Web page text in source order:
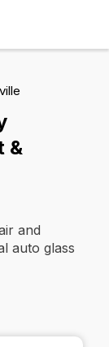
&
and
auto glass